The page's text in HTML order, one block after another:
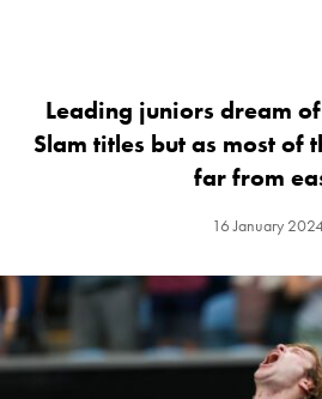
Leading juniors dream
Slam titles but as most of
far from
16 January